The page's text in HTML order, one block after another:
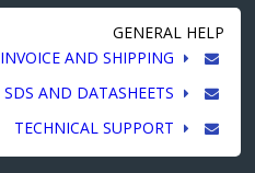
GENERAL HELP
INVOICE AND SHIPPING
SDS AND DATASHEETS
TECHNICAL SUPPORT